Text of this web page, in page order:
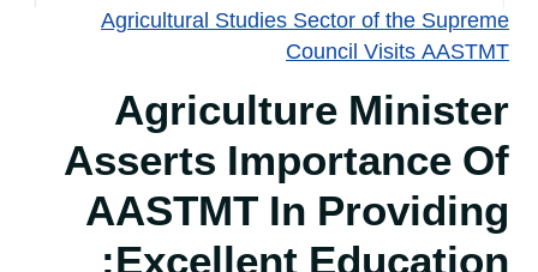
Agricultural Studies Sector of the Supreme
Council Visits AASTMT
Agriculture Minister
Asserts Importance Of
AASTMT In Providing